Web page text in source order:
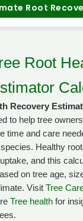
Root
Root
Recovery
to help tree
time and care
Healthy
and this
on tree age,
Visit Tree
Tree healthfor